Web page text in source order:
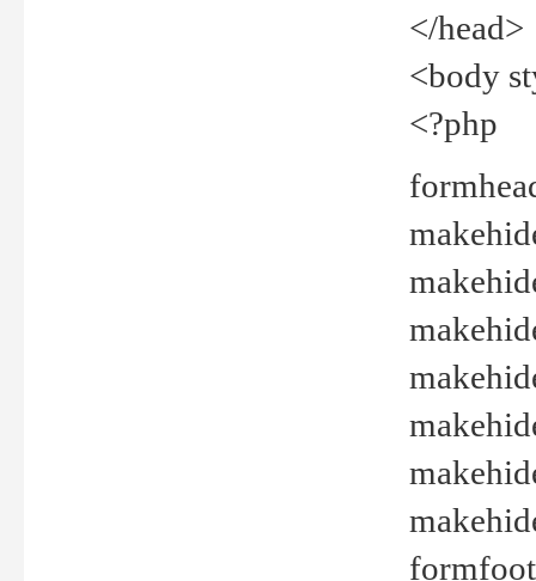
</head>
<body
<?php